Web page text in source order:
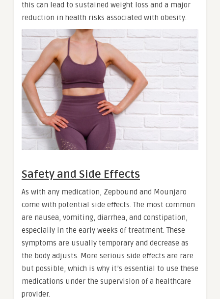
this can lead to sustained weight loss and a major
reduction in health risks associated with obesity.
Safety and Side Effects
As with any medication, Zepbound and Mounjaro
come with potential side effects. The most common
are nausea, vomiting, diarrhea, and constipation,
especially in the early weeks of treatment. These
symptoms are usually temporary and decrease as
the body adjusts. More serious side effects are rare
but possible, which is why it’s essential to use these
medications under the supervision of a healthcare
provider.